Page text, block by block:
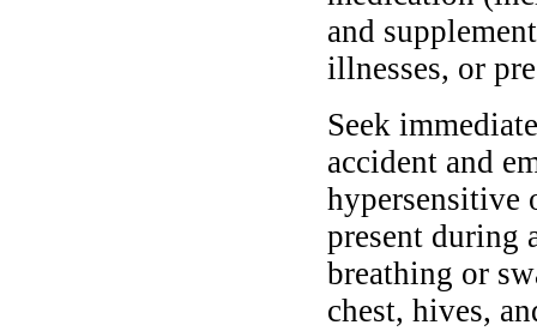
and
illnesses, or
Seek
accident and
hypersensitive
present during
breathing or
chest, hives,